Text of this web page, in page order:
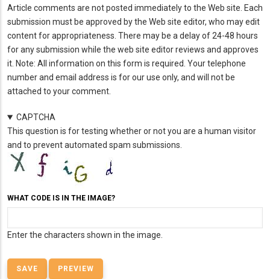
Article comments are not posted immediately to the Web site. Each
submission must be approved by the Web site editor, who may edit
content for appropriateness. There may be a delay of 24-48 hours
for any submission while the web site editor reviews and approves
it. Note: All information on this form is required. Your telephone
number and email address is for our use only, and will not be
attached to your comment.
CAPTCHA
This question is for testing whether or not you are a human visitor
and to prevent automated spam submissions.
WHAT CODE IS IN THE IMAGE?
Enter the characters shown in the image.